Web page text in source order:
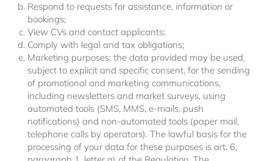
Respond to requests for assistance, information or
bookings;
View CVs and contact applicants;
Comply with legal and tax obligations;
Marketing purposes: the data provided may be used,
subject to explicit and specific consent, for the sending
of promotional and marketing communications,
including newsletters and market surveys, using
automated tools (SMS, MMS, e-mails, push
notifications) and non-automated tools (paper mail,
telephone calls by operators). The lawful basis for the
processing of your data for these purposes is art. 6,